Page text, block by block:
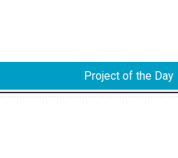
Project of the Day